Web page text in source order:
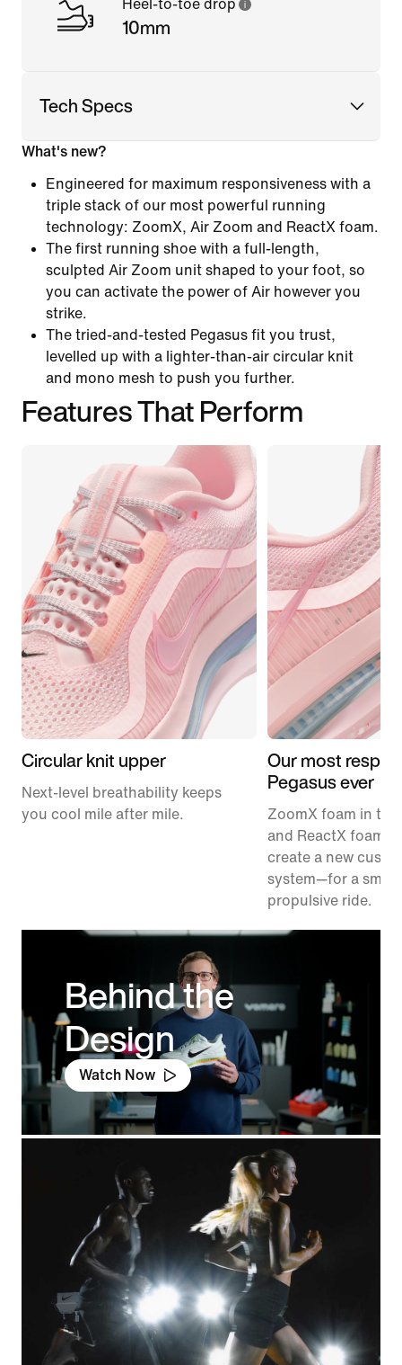
Heel-to-toe drop
10mm
Tech Specs
What's new?
Engineered for maximum responsiveness with a
triple stack of our most powerful running
technology: ZoomX, Air Zoom and ReactX foam.
The first running shoe with a full-length,
sculpted Air Zoom unit shaped to your foot, so
you can activate the power of Air however you
strike.
The tried-and-tested Pegasus fit you trust,
levelled up with a lighter-than-air circular knit
and mono mesh to push you further.
Features That Perform
Circular knit upper
Next-level breathability keeps
you cool mile after mile.
Our most
Pegasus ever
ZoomX foam in the
and ReactX foam
create a new
system—for a
propulsive ride.
Behind the
Design
Watch Now